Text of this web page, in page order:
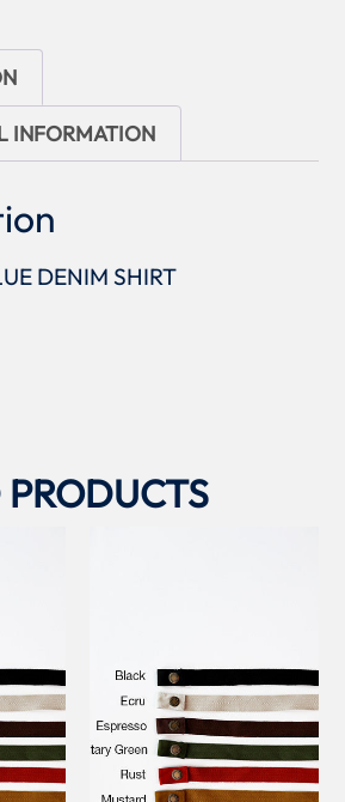
INFORMATION
DENIM SHIRT